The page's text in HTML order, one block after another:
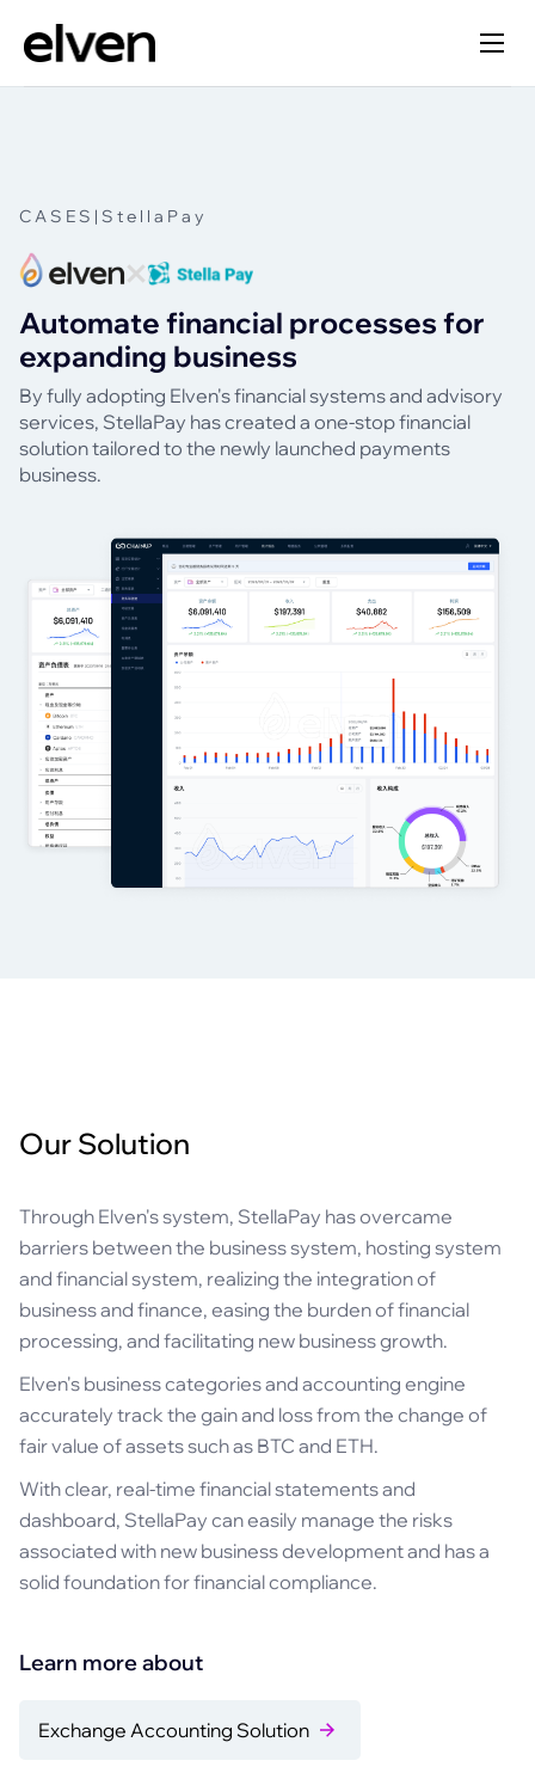
CASES | StellaPay
Automate financial processes for
expanding business
By fully adopting Elven's financial systems and advisory
services, StellaPay has created a one-stop financial
solution tailored to the newly launched payments
business.
Our Solution
Through Elven's system, StellaPay has overcame
barriers between the business system, hosting system
and financial system, realizing the integration of
business and finance, easing the burden of financial
processing, and facilitating new business growth.
Elven's business categories and accounting engine
accurately track the gain and loss from the change of
fair value of assets such as BTC and ETH.
With clear, real-time financial statements and
dashboard, StellaPay can easily manage the risks
associated with new business development and has a
solid foundation for financial compliance.
Learn more about
Exchange Accounting Solution